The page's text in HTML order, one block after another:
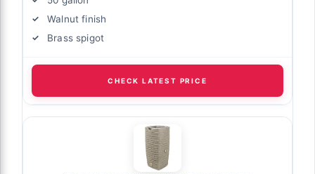
Walnut finish
Brass spigot
CHECK LATEST PRICE